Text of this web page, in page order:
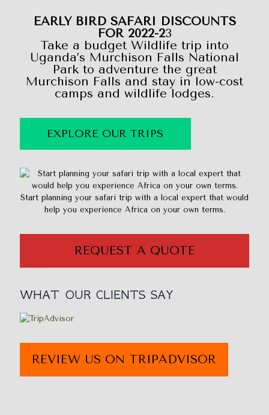
EARLY BIRD SAFARI DISCOUNTS
FOR 2022-23
Take a budget Wildlife trip into
Uganda’s Murchison Falls National
Park to adventure the great
Murchison Falls and stay in low-cost
camps and wildlife lodges.
EXPLORE OUR TRIPS
Start planning your safari trip with a local expert that would
help you experience Africa on your own terms.
REQUEST A QUOTE
WHAT OUR CLIENTS SAY
REVIEW US ON TRIPADVISOR